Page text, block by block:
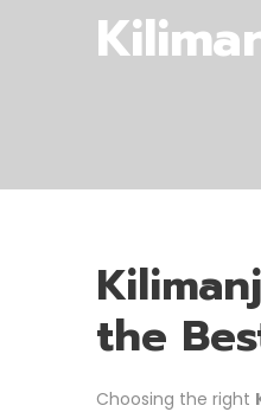
the
Choosing the right